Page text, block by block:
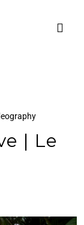
| Le